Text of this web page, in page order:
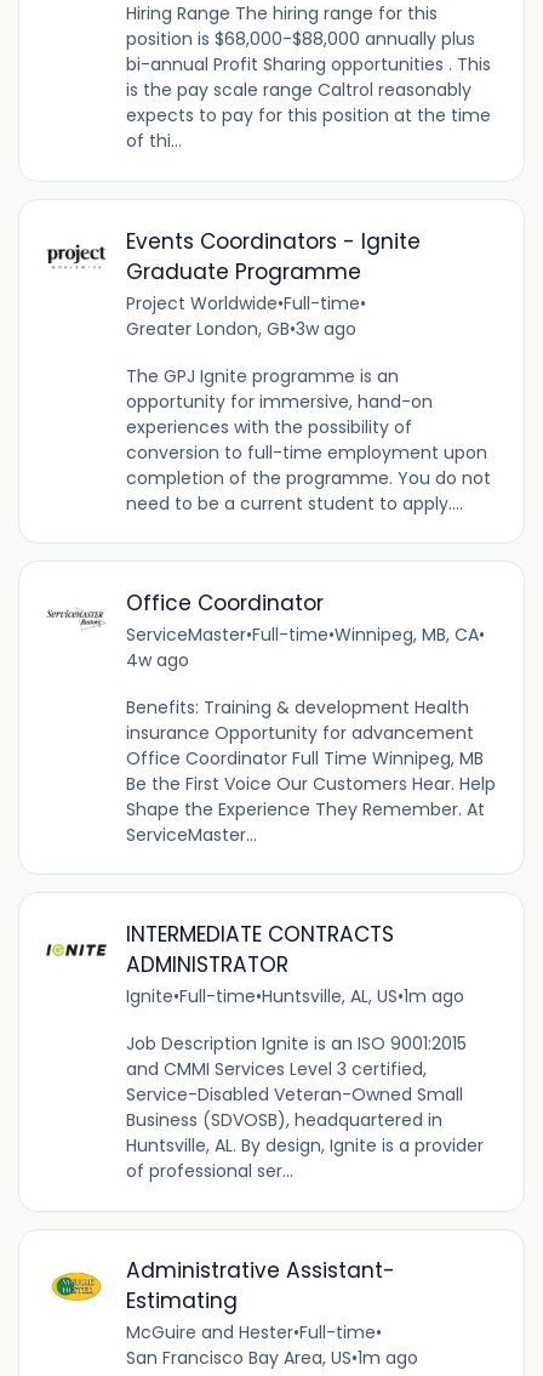
Hiring Range The hiring range for this
position is $68,000-$88,000 annually plus
bi-annual Profit Sharing opportunities . This
is the pay scale range Caltrol reasonably
expects to pay for this position at the time
of thi...
Events Coordinators - Ignite
Graduate Programme
Project Worldwide•Full-time•
Greater London, GB•3w ago
The GPJ Ignite programme is an
opportunity for immersive, hand-on
experiences with the possibility of
conversion to full-time employment upon
completion of the programme. You do not
need to be a current student to apply....
Office Coordinator
ServiceMaster•Full-time•Winnipeg, MB, CA•
4w ago
Benefits: Training & development Health
insurance Opportunity for advancement
Office Coordinator Full Time Winnipeg, MB
Be the First Voice Our Customers Hear. Help
Shape the Experience They Remember. At
ServiceMaster...
INTERMEDIATE CONTRACTS
ADMINISTRATOR
Ignite•Full-time•Huntsville, AL, US•1m ago
Job Description Ignite is an ISO 9001:2015
and CMMI Services Level 3 certified,
Service-Disabled Veteran-Owned Small
Business (SDVOSB), headquartered in
Huntsville, AL. By design, Ignite is a provider
of professional ser...
Administrative Assistant-
Estimating
McGuire and Hester•Full-time•
San Francisco Bay Area, US•1m ago